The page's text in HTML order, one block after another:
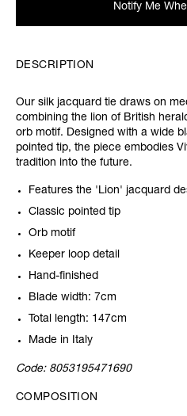
Notify Me
DESCRIPTION
Our silk jacquard tie draws on
combining the lion of British
orb motif. Designed with a wide
pointed tip, the piece embodies
tradition into the future.
Features the 'Lion' jacquard
Classic pointed tip
Orb motif
Keeper loop detail
Hand-finished
Blade width: 7cm
Total length: 147cm
Made in Italy
Code: 8053195471690
COMPOSITION